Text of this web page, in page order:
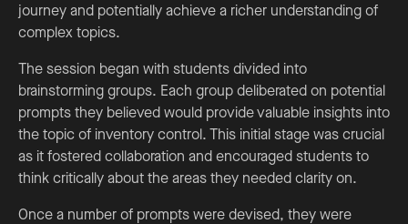
journey and potentially achieve a richer understanding of
complex topics.
The session began with students divided into
brainstorming groups. Each group deliberated on potential
prompts they believed would provide valuable insights into
the topic of inventory control. This initial stage was crucial
as it fostered collaboration and encouraged students to
think critically about the areas they needed clarity on.
Once a number of prompts were devised, they were